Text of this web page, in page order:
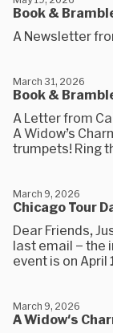
Book &
A Newsletter
Book &
March 31, 2026
A Letter from
A Widow’s
trumpets! Ring
Chicago Tour
March 9, 2026
Dear Friends,
last email – the
event is on April
A Widow's
March 9, 2026